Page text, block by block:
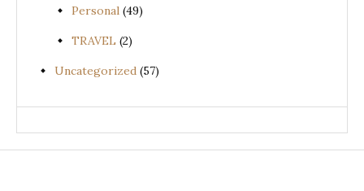
Personal (49)
TRAVEL (2)
Uncategorized (57)